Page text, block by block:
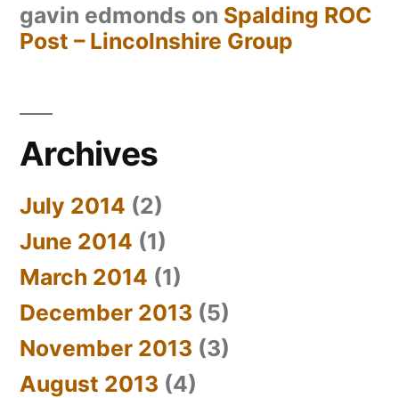
gavin edmonds on Spalding ROC
Post – Lincolnshire Group
Archives
July 2014 (2)
June 2014 (1)
March 2014 (1)
December 2013 (5)
November 2013 (3)
August 2013 (4)